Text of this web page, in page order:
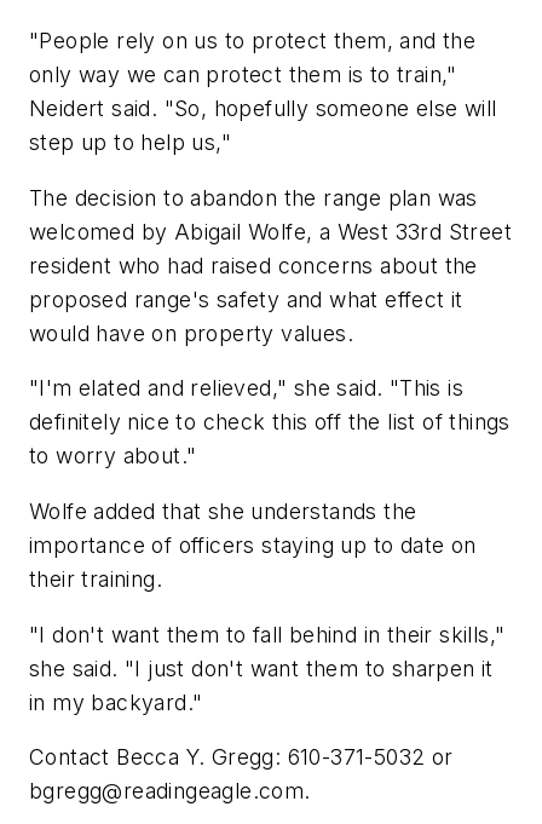
"People rely on us to protect them, and the
only way we can protect them is to train,"
Neidert said. "So, hopefully someone else will
step up to help us,"
The decision to abandon the range plan was
welcomed by Abigail Wolfe, a West 33rd Street
resident who had raised concerns about the
proposed range's safety and what effect it
would have on property values.
"I'm elated and relieved," she said. "This is
definitely nice to check this off the list of things
to worry about."
Wolfe added that she understands the
importance of officers staying up to date on
their training.
"I don't want them to fall behind in their skills,"
she said. "I just don't want them to sharpen it
in my backyard."
Contact Becca Y. Gregg: 610-371-5032 or
bgregg@readingeagle.com.